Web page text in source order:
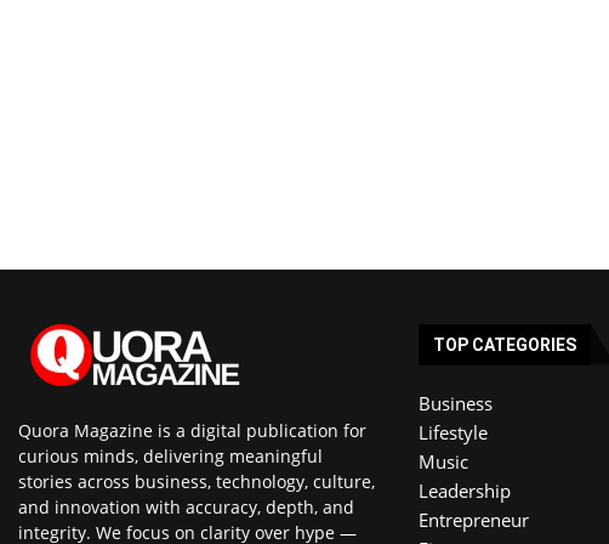
Quora Magazine is a digital publication for
curious minds, delivering meaningful
stories across business, technology, culture,
and innovation with accuracy, depth, and
integrity. We focus on clarity over hype —
TOP CATEGORIES
Business
Lifestyle
Music
Leadership
Entrepreneur